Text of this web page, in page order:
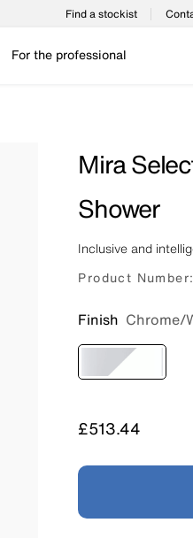
Find a stockist
For the professional
Mira
Shower
Inclusive and
Product Number:
Finish Chrome/
Price
£513.44